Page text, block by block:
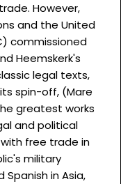
However,
and the United
commissioned
Heemskerk's
legal texts,
spin-off, (Mare
greatest works
and political
free trade in
military
in Asia,